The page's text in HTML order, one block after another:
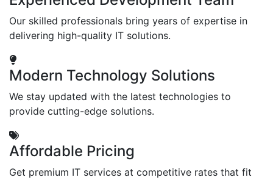
Our skilled professionals bring years of expertise in
delivering high-quality IT solutions.
Modern Technology Solutions
We stay updated with the latest technologies to
provide cutting-edge solutions.
Affordable Pricing
Get premium IT services at competitive rates that fit